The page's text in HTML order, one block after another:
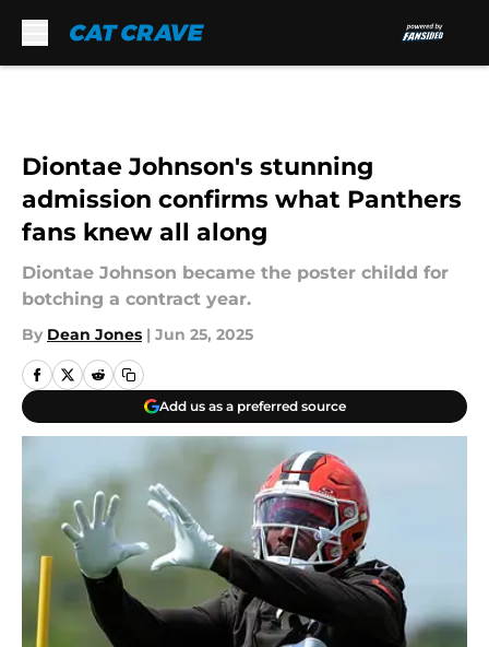
Diontae Johnson's stunning
admission confirms what Panthers
fans knew all along
Diontae Johnson became the poster childd for
botching a contract year.
By Dean Jones | Jun 25, 2025
Add us as a preferred source